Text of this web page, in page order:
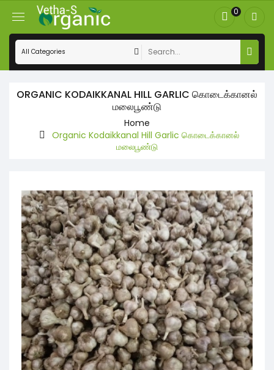
0
ORGANIC KODAIKKANAL HILL GARLIC கொடைக்கானல்
மலைபூண்டு
Home
Organic Kodaikkanal Hill Garlic கொடைக்கானல்
மலைபூண்டு